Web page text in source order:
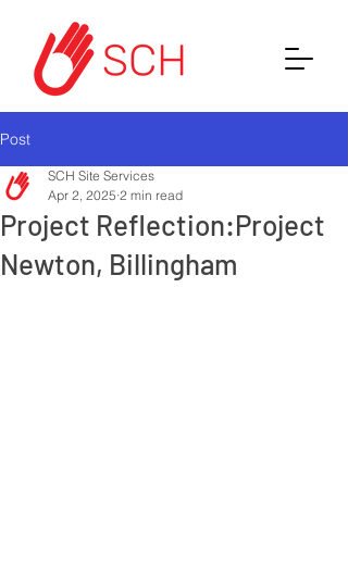
Post
Project Reflection:Project
Newton, Billingham
SCH Site Services
Apr 2, 2025 2 min read